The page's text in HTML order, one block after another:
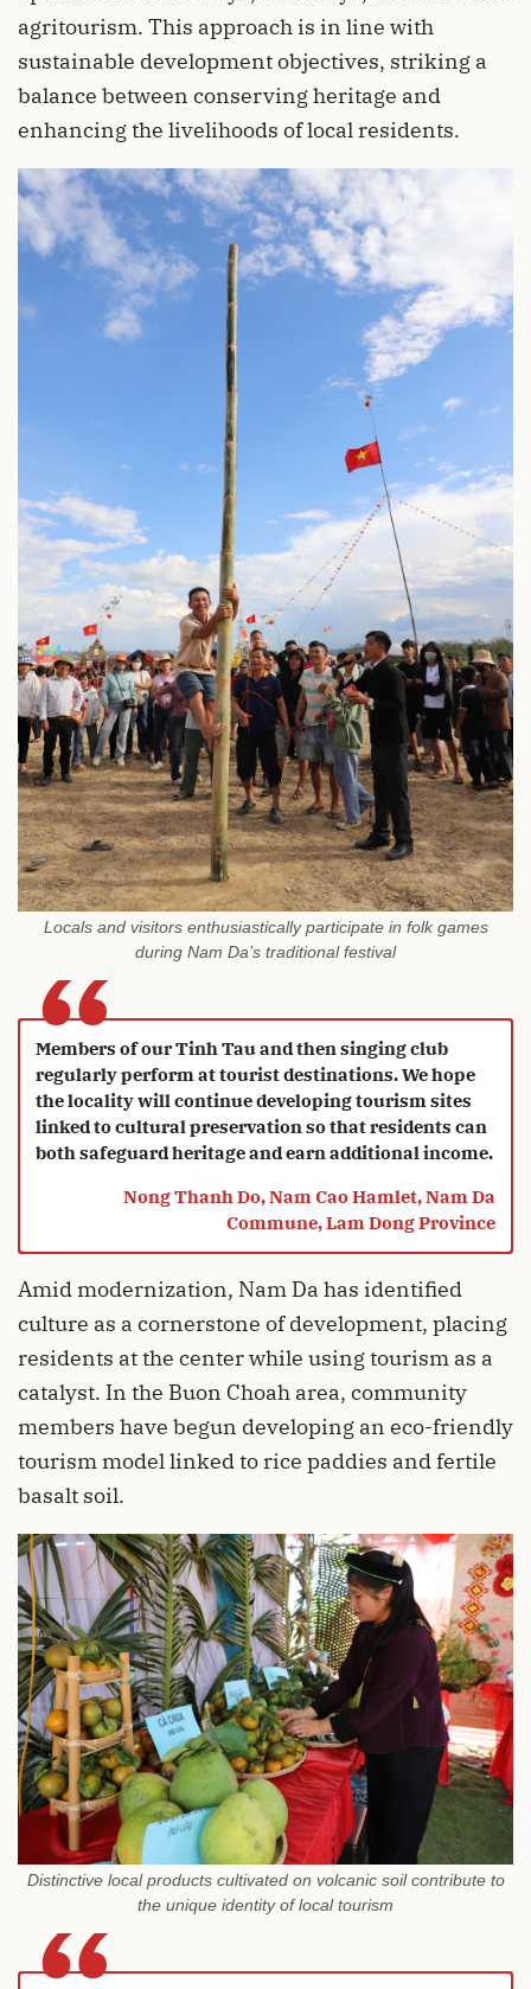
agritourism. This approach is in line with
sustainable development objectives, striking a
balance between conserving heritage and
enhancing the livelihoods of local residents.
Locals and visitors enthusiastically participate in folk games
during Nam Da’s traditional festival
“
Members of our Tinh Tau and then singing club
regularly perform at tourist destinations. We hope
the locality will continue developing tourism sites
linked to cultural preservation so that residents can
both safeguard heritage and earn additional income.
Nong Thanh Do, Nam Cao Hamlet, Nam Da
Commune, Lam Dong Province
Amid modernization, Nam Da has identified
culture as a cornerstone of development, placing
residents at the center while using tourism as a
catalyst. In the Buon Choah area, community
members have begun developing an eco-friendly
tourism model linked to rice paddies and fertile
basalt soil.
Distinctive local products cultivated on volcanic soil contribute to
the unique identity of local tourism